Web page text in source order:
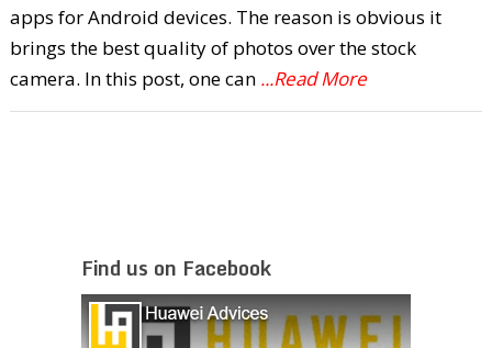
apps for Android devices. The reason is obvious it
brings the best quality of photos over the stock
camera. In this post, one can ...Read More
Find us on Facebook